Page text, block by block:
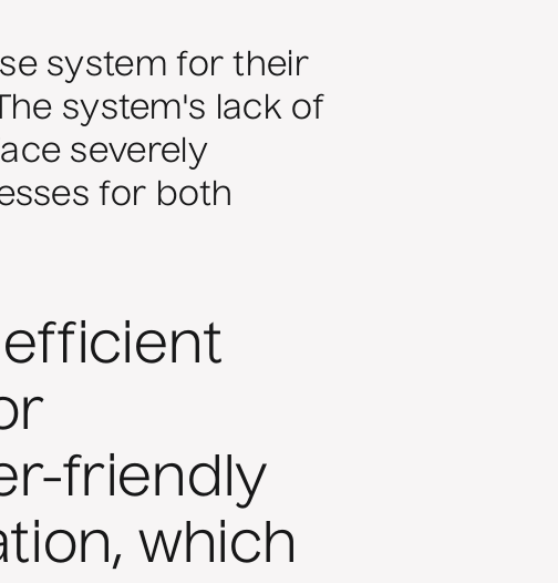
system for their
system's lack of
severely
for both
friendly
which